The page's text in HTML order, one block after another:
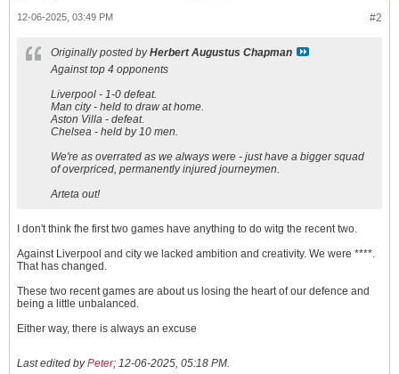
#2
12-06-2025, 03:49 PM
Originally posted byHerbert Augustus Chapman
Against top 4 opponents
Liverpool - 1-0 defeat.
Man city - held to draw at home.
Aston Villa - defeat.
Chelsea - held by 10 men.
We're as overrated as we always were - just have a bigger squad
of overpriced, permanently injured journeymen.
Arteta out!
I don't think fhe first two games have anything to do witg the recent two.
Against Liverpool and city we lacked ambition and creativity. We were ****.
That has changed.
These two recent games are about us losing the heart of our defence and
being a little unbalanced.
Either way, there is always an excuse
Last edited byPeter; 12-06-2025, 05:18 PM.